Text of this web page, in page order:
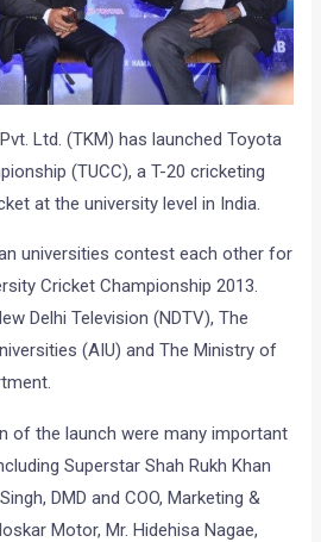
Ltd. (TKM) has launched Toyota
(TUCC), a T-20 cricketing
at the university level in India.
universities contest each other for
Cricket Championship 2013.
Delhi Television (NDTV), The
(AIU) and The Ministry of
of the launch were many important
Superstar Shah Rukh Khan
DMD and COO, Marketing &
Motor, Mr. Hidehisa Nagae,